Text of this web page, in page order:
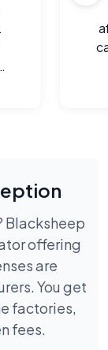
Blacksheep
offering
are
You get
factories,
fees.